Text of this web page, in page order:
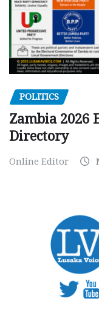
POLITICS
Zambia 2026
Directory
Online Editor